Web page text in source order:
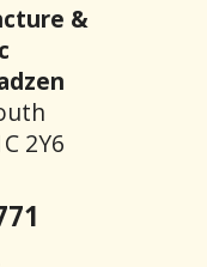
&
2Y6